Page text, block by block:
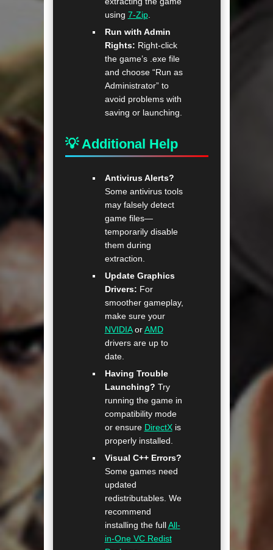
using 7-Zip.
Run with Admin
Rights: Right-click
the game’s .exe file
and choose “Run as
Administrator” to
avoid problems with
saving or launching.
💡 Additional Help
Antivirus Alerts?
Some antivirus tools
may falsely detect
game files—
temporarily disable
them during
extraction.
Update Graphics
Drivers: For
smoother gameplay,
make sure your
NVIDIAorAMD
drivers are up to
date.
Having Trouble
Launching? Try
running the game in
compatibility mode
or ensure DirectXis
properly installed.
Visual C++ Errors?
Some games need
updated
redistributables. We
recommend
installing the fullAll-
in-One VC Redist